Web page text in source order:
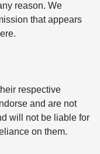
reason. We
that appears
respective
and are not
will not be liable for
on them.